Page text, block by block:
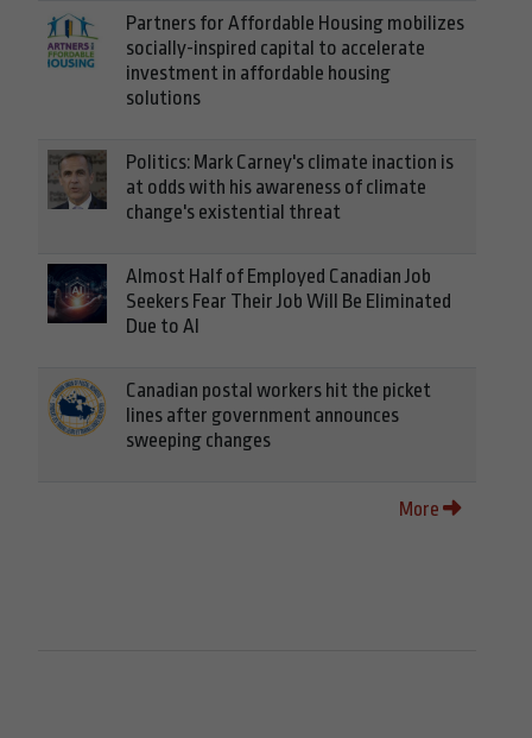
Partners for Affordable Housing mobilizes
socially-inspired capital to accelerate
investment in affordable housing
solutions
Politics: Mark Carney's climate inaction is
at odds with his awareness of climate
change's existential threat
Almost Half of Employed Canadian Job
Seekers Fear Their Job Will Be Eliminated
Due to AI
Canadian postal workers hit the picket
lines after government announces
sweeping changes
More